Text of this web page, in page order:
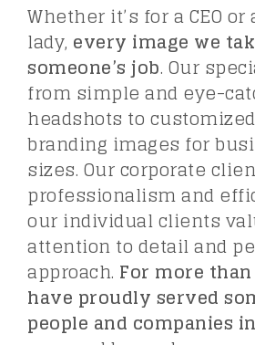
Whether it’s for a CEO
lady, every image we
someone’s job. Our
from simple and eye-
headshots to
branding images for
sizes. Our corporate
professionalism and
our individual clients
attention to detail and
approach. For more
have proudly served
people and companies